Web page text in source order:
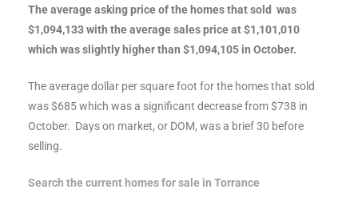
The average asking price of the homes that sold was
$1,094,133 with the average sales price at $1,101,010
which was slightly higher than $1,094,105 in October.
The average dollar per square foot for the homes that sold
was $685 which was a significant decrease from $738 in
October. Days on market, or DOM, was a brief 30 before
selling.
Search the current homes for sale in Torrance